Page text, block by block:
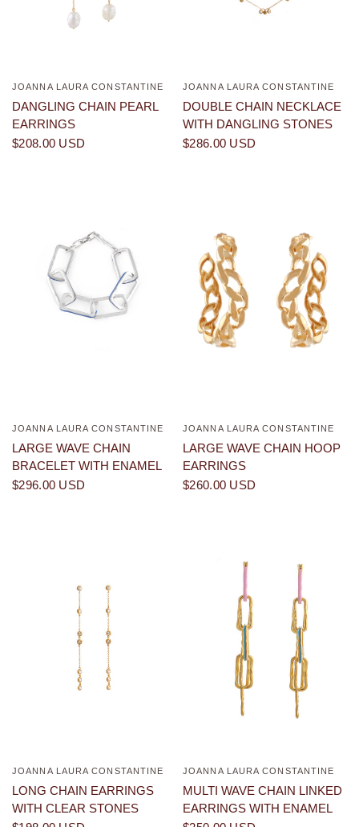
QUICK VIEW
JOANNA LAURA CONSTANTINE
DANGLING CHAIN PEARL
EARRINGS
$208.00 USD
QUICK VIEW
JOANNA LAURA CONSTANTINE
DOUBLE CHAIN NECKLACE
WITH DANGLING STONES
$286.00 USD
QUICK VIEW
JOANNA LAURA CONSTANTINE
LARGE WAVE CHAIN
BRACELET WITH ENAMEL
$296.00 USD
QUICK VIEW
JOANNA LAURA CONSTANTINE
LARGE WAVE CHAIN HOOP
EARRINGS
$260.00 USD
QUICK VIEW
JOANNA LAURA CONSTANTINE
LONG CHAIN EARRINGS
WITH CLEAR STONES
QUICK VIEW
JOANNA LAURA CONSTANTINE
MULTI WAVE CHAIN LINKED
EARRINGS WITH ENAMEL